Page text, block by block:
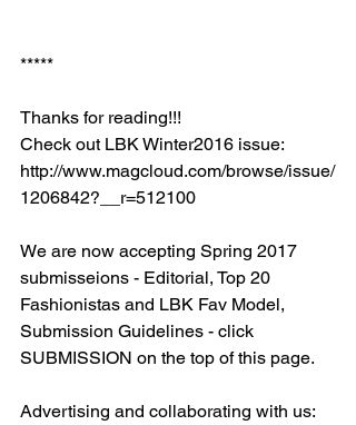
*****
Thanks for reading!!!
Check out LBK Winter2016 issue:
http://www.magcloud.com/browse/issue/
1206842?__r=512100
We are now accepting Spring 2017
submisseions - Editorial, Top 20
Fashionistas and LBK Fav Model,
Submission Guidelines - click
SUBMISSION on the top of this page.
Advertising and collaborating with us: